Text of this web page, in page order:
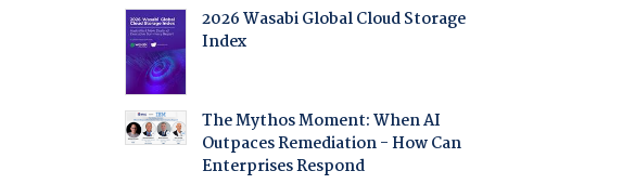
2026 Wasabi Global Cloud Storage
Index
The Mythos Moment: When AI
Outpaces Remediation - How Can
Enterprises Respond